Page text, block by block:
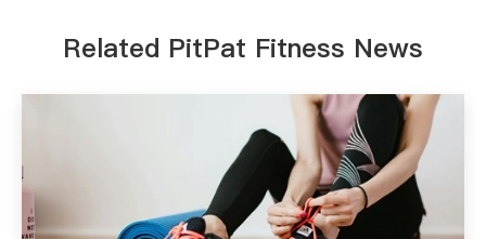
Related PitPat Fitness News